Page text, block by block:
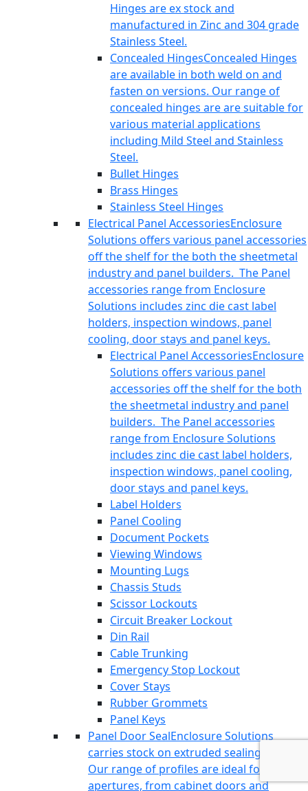
Hinges are ex stock and
manufactured in Zinc and 304 grade
Stainless Steel.
Concealed HingesConcealed Hinges
are available in both weld on and
fasten on versions. Our range of
concealed hinges are are suitable for
various material applications
including Mild Steel and Stainless
Steel.
Bullet Hinges
Brass Hinges
Stainless Steel Hinges
Electrical Panel AccessoriesEnclosure
Solutions offers various panel accessories
off the shelf for the both the sheetmetal
industry and panel builders. The Panel
accessories range from Enclosure
Solutions includes zinc die cast label
holders, inspection windows, panel
cooling, door stays and panel keys.
Electrical Panel AccessoriesEnclosure
Solutions offers various panel
accessories off the shelf for the both
the sheetmetal industry and panel
builders. The Panel accessories
range from Enclosure Solutions
includes zinc die cast label holders,
inspection windows, panel cooling,
door stays and panel keys.
Label Holders
Panel Cooling
Document Pockets
Viewing Windows
Mounting Lugs
Chassis Studs
Scissor Lockouts
Circuit Breaker Lockout
Din Rail
Cable Trunking
Emergency Stop Lockout
Cover Stays
Rubber Grommets
Panel Keys
Panel Door SealEnclosure Solutions
carries stock on extruded sealing profiles.
Our range of profiles are ideal for all
apertures, from cabinet doors and